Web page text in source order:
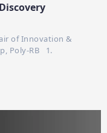
of Innovation &
Poly-RB 1.